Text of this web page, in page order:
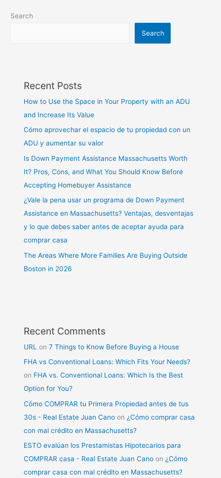
Search
Search
Recent Posts
How to Use the Space in Your Property with an ADU
and Increase Its Value
Cómo aprovechar el espacio de tu propiedad con un
ADU y aumentar su valor
Is Down Payment Assistance Massachusetts Worth
It? Pros, Cons, and What You Should Know Before
Accepting Homebuyer Assistance
¿Vale la pena usar un programa de Down Payment
Assistance en Massachusetts? Ventajas, desventajas
y lo que debes saber antes de aceptar ayuda para
comprar casa
The Areas Where More Families Are Buying Outside
Boston in 2026
Recent Comments
URL on7 Things to Know Before Buying a House
FHA vs Conventional Loans: Which Fits Your Needs?
on FHA vs. Conventional Loans: Which Is the Best
Option for You?
Cómo COMPRAR tu Primera Propiedad antes de tus
30s - Real Estate Juan Cano on ¿Cómo comprar casa
con mal crédito en Massachusetts?
ESTO evalúan los Prestamistas Hipotecarios para
COMPRAR casa - Real Estate Juan Cano on ¿Cómo
comprar casa con mal crédito en Massachusetts?